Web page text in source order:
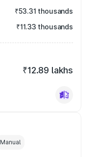
₹53.31 thousands
₹11.33 thousands
₹12.89 lakhs
Manual